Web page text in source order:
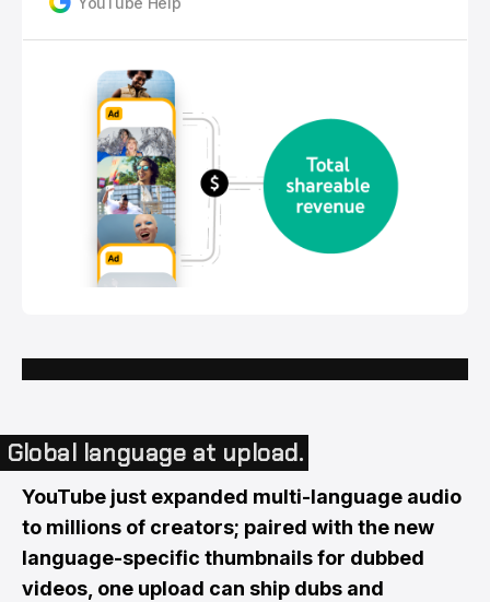
Global language at upload.
YouTube just expanded multi-language audio
to millions of creators; paired with the new
language-specific thumbnails for dubbed
videos, one upload can ship dubs and